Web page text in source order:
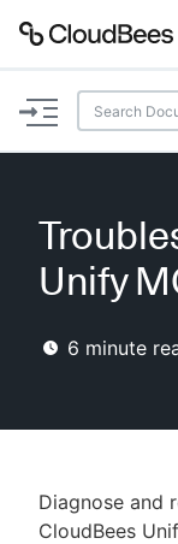
Plugins
Enable
Unify
6 minute
Diagnose and
CloudBees